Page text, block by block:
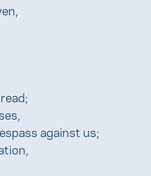
against us;